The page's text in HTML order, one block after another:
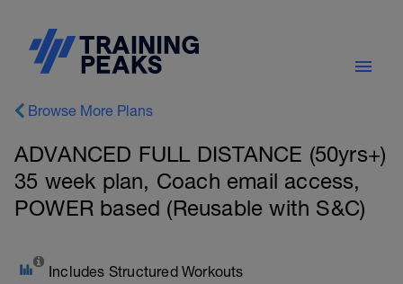
Browse More Plans
ADVANCED FULL DISTANCE (50yrs+)
35 week plan, Coach email access,
POWER based (Reusable with S&C)
Includes Structured Workouts